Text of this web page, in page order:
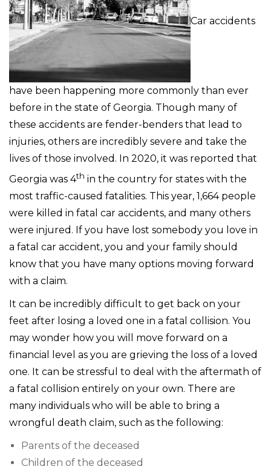
Car accidents
have been happening more commonly than ever
before in the state of Georgia. Though many of
these accidents are fender-benders that lead to
injuries, others are incredibly severe and take the
lives of those involved. In 2020, it was reported that
Georgia was 4th in the country for states with the
most traffic-caused fatalities. This year, 1,664 people
were killed in fatal car accidents, and many others
were injured. If you have lost somebody you love in
a fatal car accident, you and your family should
know that you have many options moving forward
with a claim.
It can be incredibly difficult to get back on your
feet after losing a loved one in a fatal collision. You
may wonder how you will move forward on a
financial level as you are grieving the loss of a loved
one. It can be stressful to deal with the aftermath of
a fatal collision entirely on your own. There are
many individuals who will be able to bring a
wrongful death claim, such as the following:
Parents of the deceased
Children of the deceased